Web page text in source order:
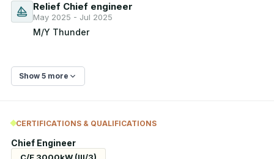
Relief Chief engineer
May 2025 - Jul 2025
M/Y Thunder
Show 5 more
CERTIFICATIONS & QUALIFICATIONS
Chief Engineer
C/E 3000kW (III/3)